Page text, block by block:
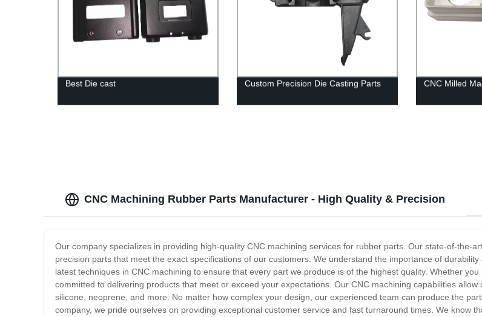
Best Die cast Custom Precision Die Casting Parts CNC Milled
CNC Machining Rubber Parts Manufacturer - High Quality & Precision
Our company specializes in providing high-quality CNC machining services for rubber parts. Our state-of-the-
precision parts that meet the exact specifications of our customers. We understand the importance of
latest techniques in CNC machining to ensure that every part we produce is of the highest quality. Whether
committed to delivering products that meet or exceed your expectations. Our CNC machining capabilities
silicone, neoprene, and more. No matter how complex your design, our experienced team can produce the
company, we pride ourselves on providing exceptional customer service and fast turnaround times. We know